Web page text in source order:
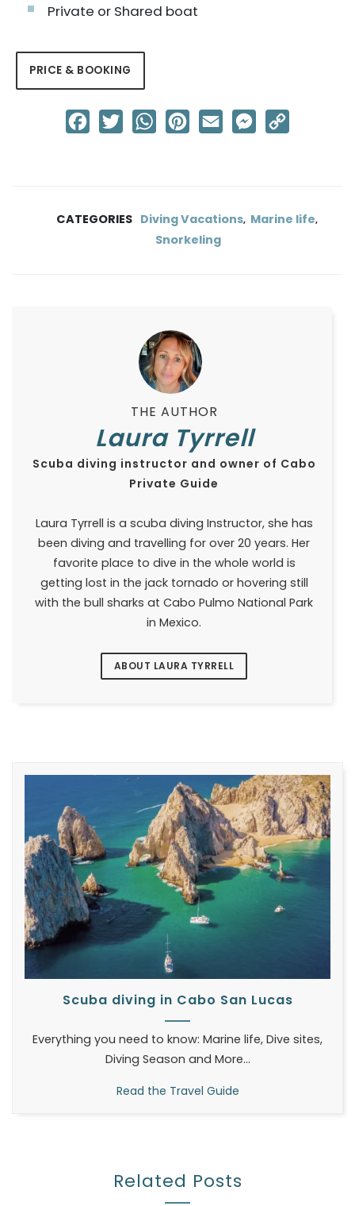
Private or Shared boat
PRICE & BOOKING
Facebook
Twitter WhatsAppPinterest
Email Messenger
CATEGORIES Diving Vacations, Marine life,
Snorkeling
THE AUTHOR
Laura Tyrrell
Scuba diving instructor and owner of Cabo
Private Guide
Laura Tyrrell is a scuba diving Instructor, she has
been diving and travelling for over 20 years. Her
favorite place to dive in the whole world is
getting lost in the jack tornado or hovering still
with the bull sharks at Cabo Pulmo National Park
in Mexico.
ABOUT LAURA TYRRELL
Scuba diving in Cabo San Lucas
Everything you need to know: Marine life, Dive sites,
Diving Season and More...
Read the Travel Guide
Related Posts